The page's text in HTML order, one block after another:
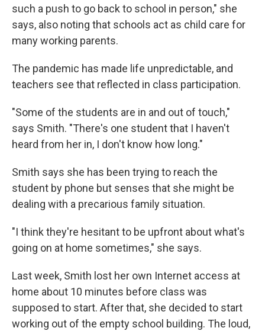
such a push to go back to school in person," she
says, also noting that schools act as child care for
many working parents.
The pandemic has made life unpredictable, and
teachers see that reflected in class participation.
"Some of the students are in and out of touch,"
says Smith. "There's one student that I haven't
heard from her in, I don't know how long."
Smith says she has been trying to reach the
student by phone but senses that she might be
dealing with a precarious family situation.
"I think they're hesitant to be upfront about what's
going on at home sometimes," she says.
Last week, Smith lost her own Internet access at
home about 10 minutes before class was
supposed to start. After that, she decided to start
working out of the empty school building. The loud,